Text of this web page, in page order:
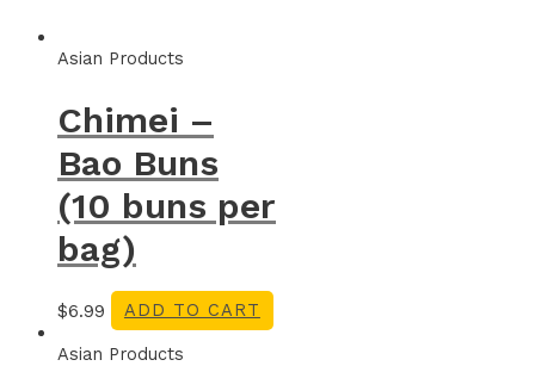
Asian Products
Chimei –
Bao Buns
(10 buns per
bag)
$6.99
ADD TO CART
Asian Products